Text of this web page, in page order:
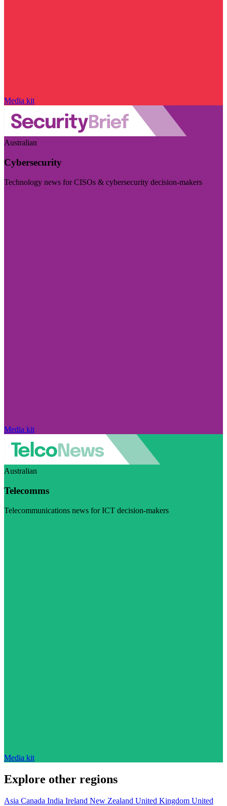
Media kit
Australian
Cybersecurity
Technology news for CISOs & cybersecurity decision-makers
Media kit
Australian
Telecomms
Telecommunications news for ICT decision-makers
Media kit
Explore other regions
Asia Canada India Ireland New Zealand United Kingdom United